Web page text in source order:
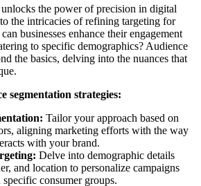
the power of precision in digital
the intricacies of refining targeting for
businesses enhance their engagement
to specific demographics? Audience
the basics, delving into the nuances that
segmentation strategies:
Tailor your approach based on
aligning marketing efforts with the way
with your brand.
Delve into demographic details
and location to personalize campaigns
consumer groups.